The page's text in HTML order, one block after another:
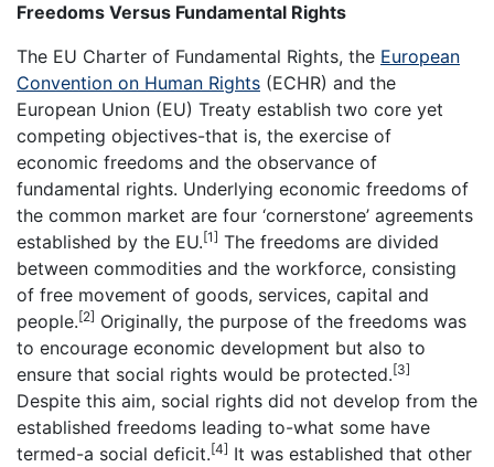
Freedoms Versus Fundamental Rights
The EU Charter of Fundamental Rights, the European
Convention on Human Rights (ECHR) and the
European Union (EU) Treaty establish two core yet
competing objectives-that is, the exercise of
economic freedoms and the observance of
fundamental rights. Underlying economic freedoms of
the common market are four ‘cornerstone’ agreements
established by the EU.[1] The freedoms are divided
between commodities and the workforce, consisting
of free movement of goods, services, capital and
people.[2] Originally, the purpose of the freedoms was
to encourage economic development but also to
ensure that social rights would be protected.[3]
Despite this aim, social rights did not develop from the
established freedoms leading to-what some have
termed-a social deficit.[4] It was established that other